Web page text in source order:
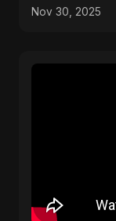
Nov 30, 2025